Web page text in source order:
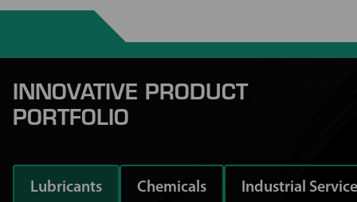
INNOVATIVE PRODUCT
PORTFOLIO
Lubricants Chemicals Industrial